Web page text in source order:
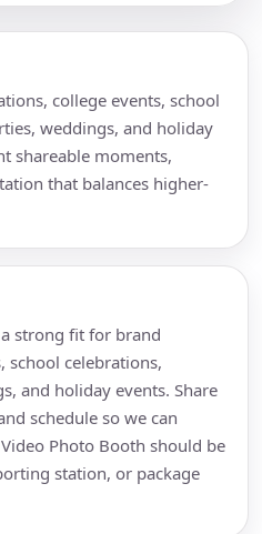
college events, school
weddings, and holiday
shareable moments,
that balances higher-
strong fit for brand
school celebrations,
and holiday events. Share
schedule so we can
Photo Booth should be
station, or package